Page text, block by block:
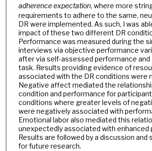
adherence expectation, where more
requirements to adhere to the same,
DR were implemented. As such, I was
impact of these two different DR
Performance was measured during the
interviews via objective performance
after via self-assessed performance and
task. Results providing evidence of
associated with the DR conditions were
Negative affect mediated the
condition and performance for
conditions where greater levels of
were negatively associated with
Emotional labor also mediated this
unexpectedly associated with enhanced
Results are followed by a discussion and
for future research.